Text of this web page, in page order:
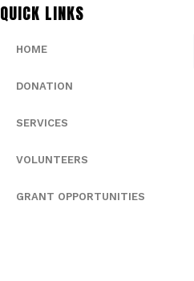
QUICK LINKS
HOME
DONATION
SERVICES
VOLUNTEERS
GRANT OPPORTUNITIES